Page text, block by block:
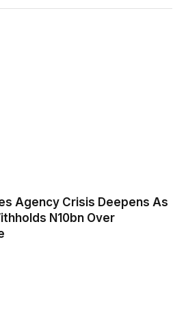
Agency Crisis Deepens As
N10bn Over